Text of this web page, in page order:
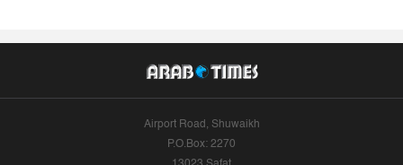
Airport Road, Shuwaikh
P.O.Box: 2270